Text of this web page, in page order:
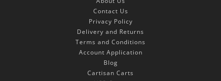
Contact Us
Privacy Policy
Delivery and Returns
Terms and Conditions
Account Application
Blog
Cartisan Carts